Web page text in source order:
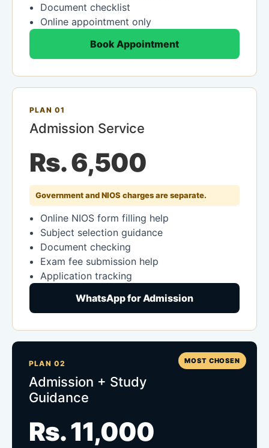
Document checklist
Online appointment only
Book Appointment
PLAN 01
Admission Service
Rs. 6,500
Government and NIOS charges are separate.
Online NIOS form filling help
Subject selection guidance
Document checking
Exam fee submission help
Application tracking
WhatsApp for Admission
MOST CHOSEN
PLAN 02
Admission + Study
Guidance
Rs. 11,000